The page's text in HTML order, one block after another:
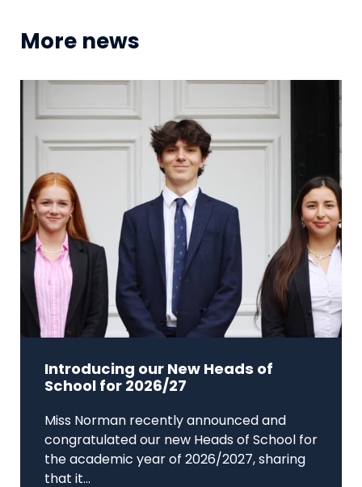
More news
Introducing our New Heads of
School for 2026/27
Miss Norman recently announced and
congratulated our new Heads of School for
the academic year of 2026/2027, sharing
that it...